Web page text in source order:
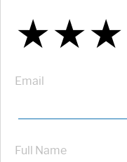
★
★★
★★★
★★★
★★★
Email
Full Name